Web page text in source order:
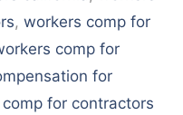
, workers comp for
comp for
for
for contractors